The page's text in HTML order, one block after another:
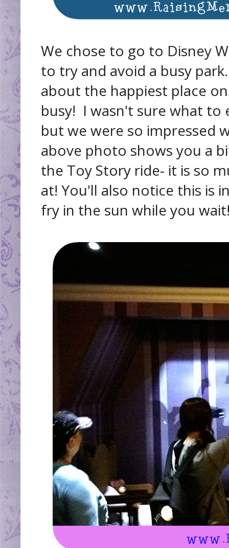
We chose to go to Disney
to try and avoid a busy
about the happiest place
busy! I wasn't sure what to
but we were so impressed
above photo shows you a
the Toy Story ride- it is so
at! You'll also notice this is
fry in the sun while you